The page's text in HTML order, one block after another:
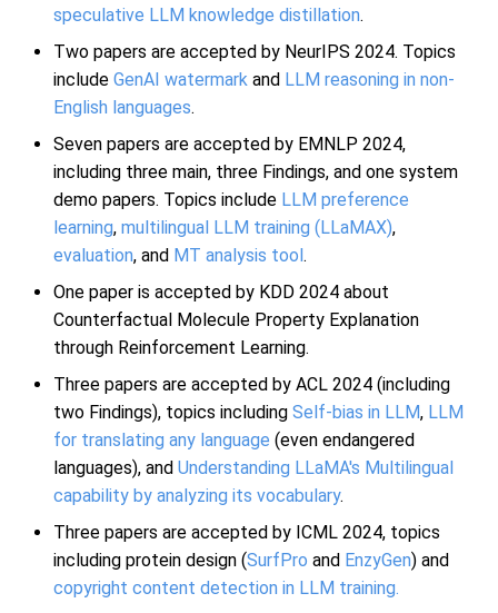
speculative LLM knowledge distillation.
Two papers are accepted by NeurIPS 2024. Topics
include GenAI watermark and LLM reasoning in non-
English languages.
Seven papers are accepted by EMNLP 2024,
including three main, three Findings, and one system
demo papers. Topics include LLM preference
learning, multilingual LLM training (LLaMAX),
evaluation, and MT analysis tool.
One paper is accepted by KDD 2024 about
Counterfactual Molecule Property Explanation
through Reinforcement Learning.
Three papers are accepted by ACL 2024 (including
two Findings), topics including Self-bias in LLM, LLM
for translating any language (even endangered
languages), and Understanding LLaMA's Multilingual
capability by analyzing its vocabulary.
Three papers are accepted by ICML 2024, topics
including protein design (SurfPro and EnzyGen) and
copyright content detection in LLM training.